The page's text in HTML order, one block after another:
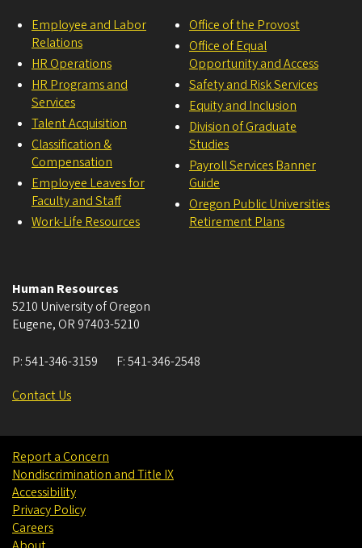
Employee and Labor
Relations
HR Operations
HR Programs and
Services
Talent Acquisition
Classification &
Compensation
Employee Leaves for
Faculty and Staff
Work-Life Resources
Office of the Provost
Office of Equal
Opportunity and Access
Safety and Risk Services
Equity and Inclusion
Division of Graduate
Studies
Payroll Services Banner
Guide
Oregon Public Universities
Retirement Plans
Human Resources
5210 University of Oregon
Eugene, OR 97403-5210
P:541-346-3159 F:541-346-2548
Contact Us
Report a Concern
Nondiscrimination and Title IX
Accessibility
Privacy Policy
Careers